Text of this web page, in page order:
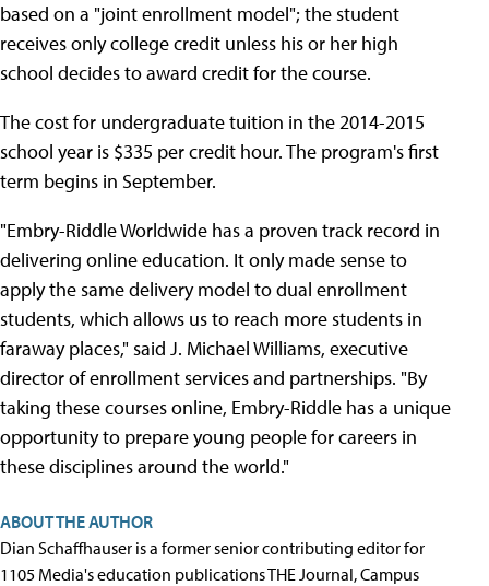
based on a "joint enrollment model"; the student
receives only college credit unless his or her high
school decides to award credit for the course.
The cost for undergraduate tuition in the 2014-2015
school year is $335 per credit hour. The program's first
term begins in September.
"Embry-Riddle Worldwide has a proven track record in
delivering online education. It only made sense to
apply the same delivery model to dual enrollment
students, which allows us to reach more students in
faraway places," said J. Michael Williams, executive
director of enrollment services and partnerships. "By
taking these courses online, Embry-Riddle has a unique
opportunity to prepare young people for careers in
these disciplines around the world."
ABOUT THE AUTHOR
Dian Schaffhauser is a former senior contributing editor for
1105 Media's education publications THE Journal, Campus